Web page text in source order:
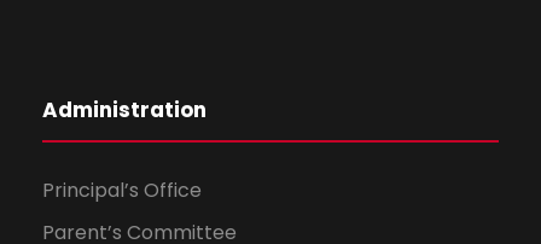
Administration
Principal’s Office
Parent’s Committee